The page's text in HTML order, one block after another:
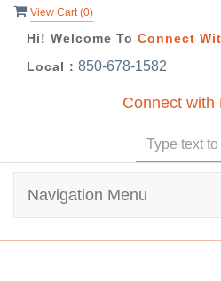
View Cart (0)
Hi! Welcome To Connect
Local : 850-678-1582
Connect with
Navigation Menu